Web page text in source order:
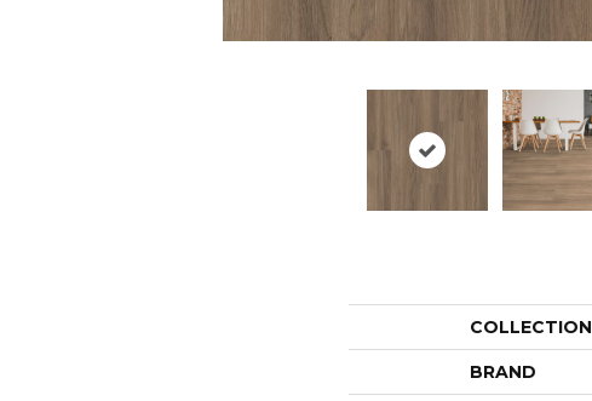
COLLECTION
BRAND